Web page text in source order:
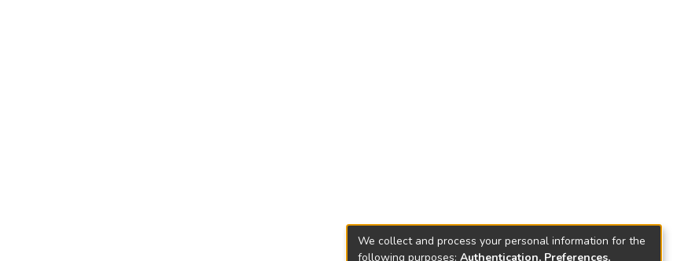
We collect and process your personal information for the
following purposes: Authentication, Preferences,